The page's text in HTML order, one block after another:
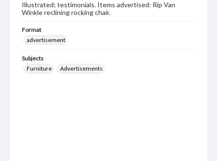
Illustrated; testimonials. Items advertised: Rip Van
Winkle reclining rocking chair.
Format
advertisement
Subjects
Furniture
Advertisements